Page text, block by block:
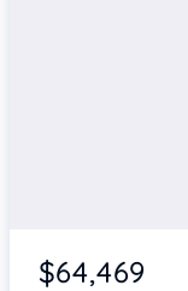
$64,469